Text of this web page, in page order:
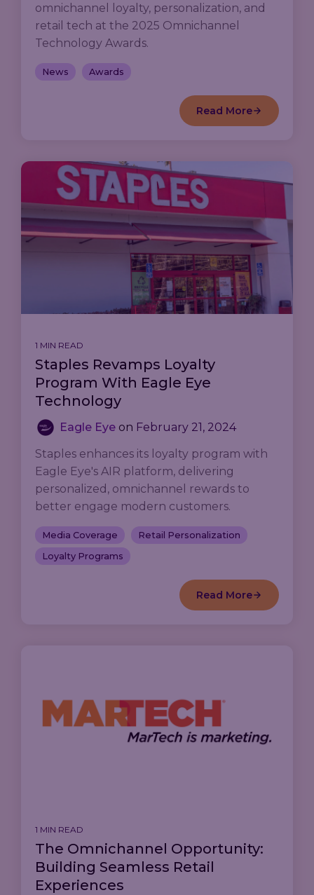
omnichannel loyalty, personalization, and
retail tech at the 2025 Omnichannel
Technology Awards.
News Awards
Read More
1 MIN READ
Staples Revamps Loyalty
Program With Eagle Eye
Technology
Eagle Eye on February 21, 2024
Staples enhances its loyalty program with
Eagle Eye's AIR platform, delivering
personalized, omnichannel rewards to
better engage modern customers.
Media Coverage
Retail Personalization
Loyalty Programs
Read More
1 MIN READ
The Omnichannel Opportunity:
Building Seamless Retail
Experiences